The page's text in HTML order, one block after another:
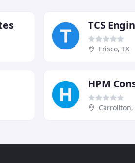
TCS
Frisco, TX
HPM
Carrollton,